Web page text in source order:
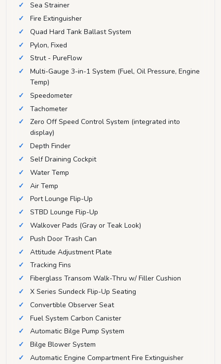
Sea Strainer
Fire Extinguisher
Quad Hard Tank Ballast System
Pylon, Fixed
Strut - PureFlow
Multi-Gauge 3-in-1 System (Fuel, Oil Pressure, Engine
Temp)
Speedometer
Tachometer
Zero Off Speed Control System (integrated into
display)
Depth Finder
Self Draining Cockpit
Water Temp
Air Temp
Port Lounge Flip-Up
STBD Lounge Flip-Up
Walkover Pads (Gray or Teak Look)
Push Door Trash Can
Attitude Adjustment Plate
Tracking Fins
Fiberglass Transom Walk-Thru w/ Filler Cushion
X Series Sundeck Flip-Up Seating
Convertible Observer Seat
Fuel System Carbon Canister
Automatic Bilge Pump System
Bilge Blower System
Automatic Engine Compartment Fire Extinguisher